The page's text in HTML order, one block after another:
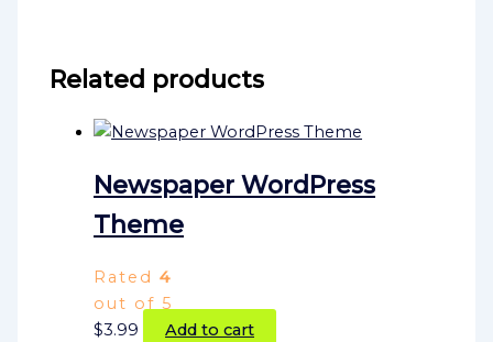
Related products
Newspaper WordPress
Theme
Rated4
out of 5
$3.99 Add to cart